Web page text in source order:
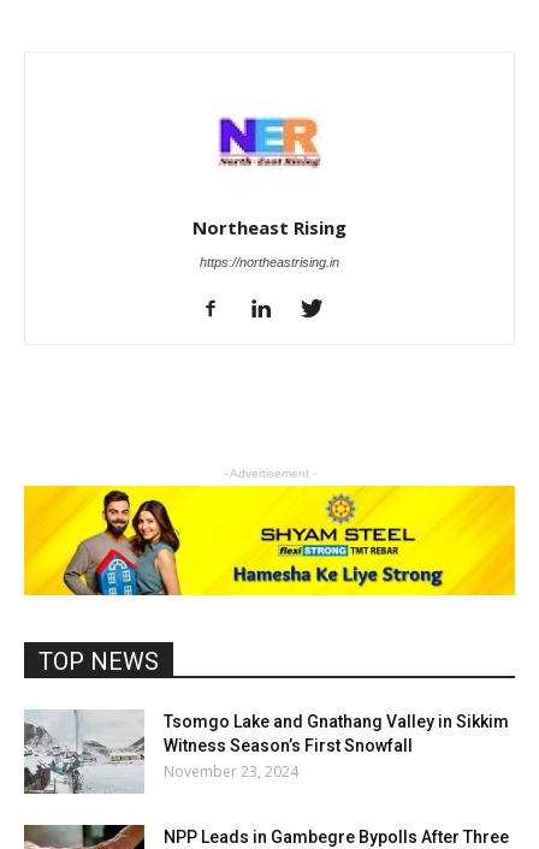
Northeast Rising
https://northeastrising.in
- Advertisement -
TOP NEWS
Tsomgo Lake and Gnathang Valley in Sikkim
Witness Season’s First Snowfall
November 23, 2024
NPP Leads in Gambegre Bypolls After Three